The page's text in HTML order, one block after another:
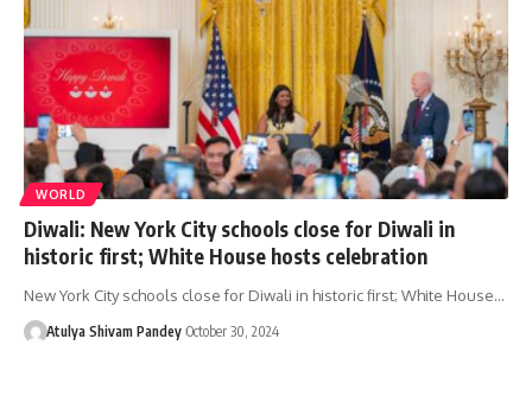
WORLD
Diwali: New York City schools close for Diwali in
historic first; White House hosts celebration
New York City schools close for Diwali in historic first; White House…
Atulya Shivam Pandey October 30, 2024